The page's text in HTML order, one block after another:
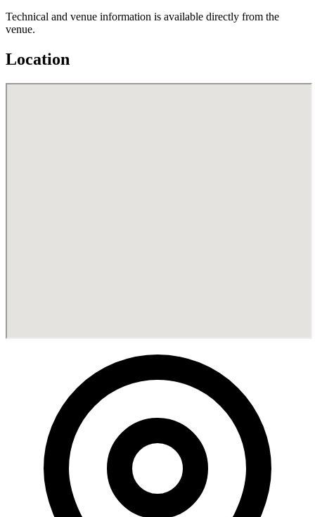
Technical and venue information is available directly from the
venue.
Location